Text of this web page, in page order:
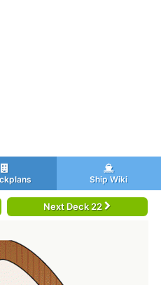
Ship Wiki
Next Deck 22